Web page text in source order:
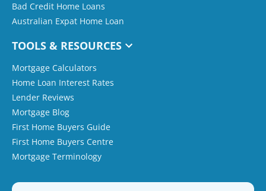
Bad Credit Home Loans
Australian Expat Home Loan
TOOLS & RESOURCES
Mortgage Calculators
Home Loan Interest Rates
Lender Reviews
Mortgage Blog
First Home Buyers Guide
First Home Buyers Centre
Mortgage Terminology